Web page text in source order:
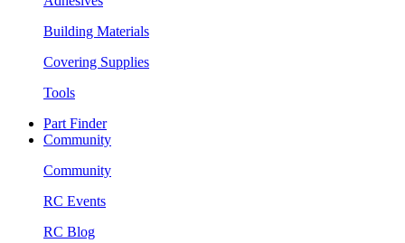
Building Materials
Covering Supplies
Tools
Part Finder
Community
Community
RC Events
RC Blog